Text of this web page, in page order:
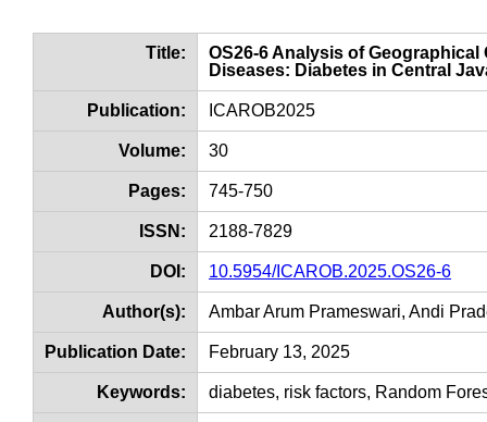
Title:
OS26-6 Analysis of
Diseases: Diabetes in Central
Publication: ICAROB2025
Volume: 30
Pages: 745-750
ISSN: 2188-7829
DOI: 10.5954/ICAROB.2025.OS26-6
Author(s): Ambar Arum Prameswari, Andi
Publication Date: February 13, 2025
Keywords: diabetes, risk factors, Random